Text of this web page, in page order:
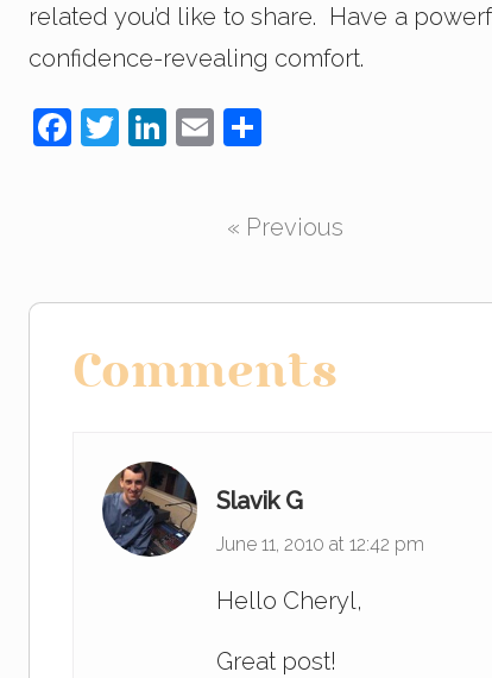
related you’d like to share. Have a
confidence-revealing comfort.
F
o
o
k
T
Li
n
E
e
« Previous
Interactions
Comments
Slavik G
June 11, 2010 at 12:42 pm
Hello Cheryl,
Great post!